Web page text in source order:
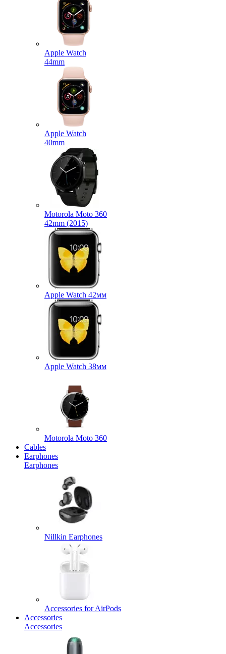
Apple Watch
44mm
Apple Watch
40mm
Motorola Moto 360
42mm (2015)
Apple Watch 42мм
Apple Watch 38мм
Motorola Moto 360
Cables
Earphones
Earphones
Nillkin Earphones
Accessories for AirPods
Accessories
Accessories